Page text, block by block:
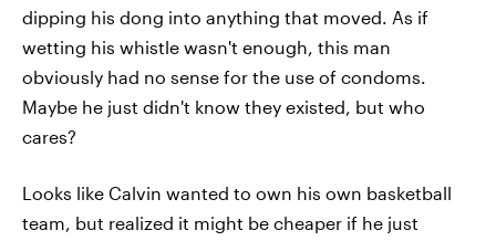
dipping his dong into anything that moved. As if
wetting his whistle wasn't enough, this man
obviously had no sense for the use of condoms.
Maybe he just didn't know they existed, but who
cares?
Looks like Calvin wanted to own his own basketball
team, but realized it might be cheaper if he just